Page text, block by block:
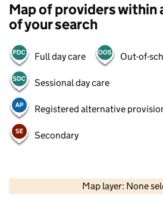
Map of providers within
of your search
Full day care Out-of-
Sessional day care
Registered alternative
Secondary
Map layer: None
Contains OS data ©